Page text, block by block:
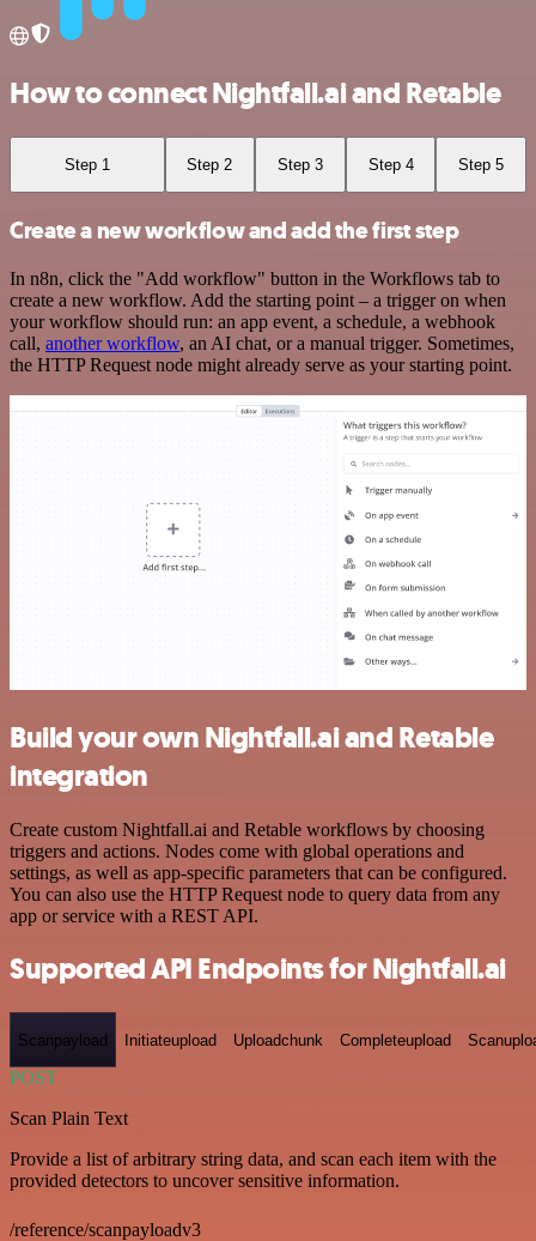
How to connect Nightfall.ai and Retable
Step 1 Step 2 Step 3 Step 4 Step 5
Create a new workflow and add the first step
In n8n, click the "Add workflow" button in the Workflows tab to
create a new workflow. Add the starting point – a trigger on when
your workflow should run: an app event, a schedule, a webhook
call, another workflow, an AI chat, or a manual trigger. Sometimes,
the HTTP Request node might already serve as your starting point.
Build your own Nightfall.ai and Retable
integration
Create custom Nightfall.ai and Retable workflows by choosing
triggers and actions. Nodes come with global operations and
settings, as well as app-specific parameters that can be configured.
You can also use the HTTP Request node to query data from any
app or service with a REST API.
Supported API Endpoints for Nightfall.ai
Scanpayload Initiateupload Uploadchunk Completeupload
POST
Scan Plain Text
Provide a list of arbitrary string data, and scan each item with the
provided detectors to uncover sensitive information.
/reference/scanpayloadv3